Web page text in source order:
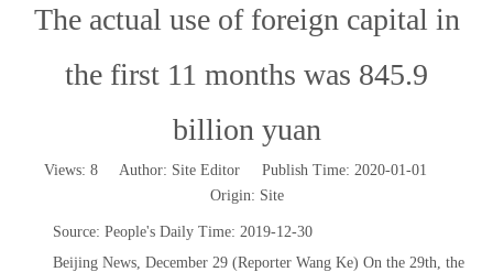
The actual use of foreign capital in
the first 11 months was 845.9
billion yuan
Views: 8 Author: Site Editor Publish Time: 2020-01-01
Origin: Site
Source: People's Daily Time: 2019-12-30
Beijing News, December 29 (Reporter Wang Ke) On the 29th, the